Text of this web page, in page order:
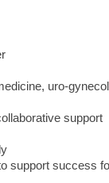
uro-
support
support success